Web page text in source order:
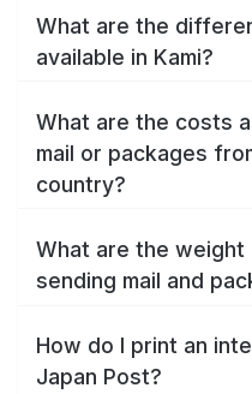
What are the
available in Kami?
What are the costs
mail or packages
country?
What are the
sending mail and
How do I print an
Japan Post?